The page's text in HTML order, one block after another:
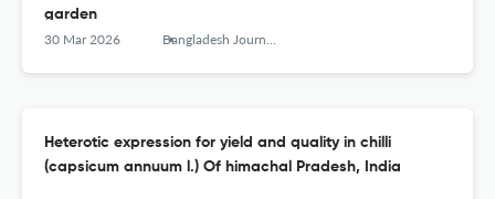
garden
30 Mar 2026 Bangladesh Journal of Botany
Heterotic expression for yield and quality in chilli
(capsicum annuum l.) Of himachal Pradesh, India